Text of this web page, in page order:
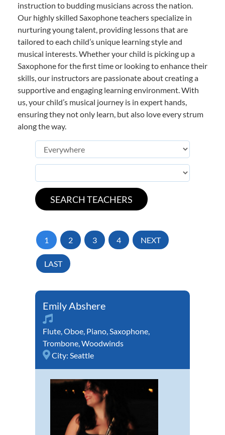
instruction to budding musicians across the nation.
Our highly skilled Saxophone teachers specialize in
nurturing young talent, providing lessons that are
tailored to each child’s unique learning style and
musical interests. Whether your child is picking up a
Saxophone for the first time or looking to enhance their
skills, our instructors are passionate about creating a
supportive and engaging learning environment. With
us, your child’s musical journey is in expert hands,
ensuring they not only learn, but also love every strum
along the way.
1 2 3 4 NEXT
LAST
Emily Abshere
Flute,Oboe, Piano,Saxophone,
Trombone,Woodwinds
City: Seattle